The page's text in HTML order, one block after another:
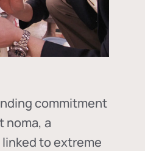
commitment
noma, a
to extreme